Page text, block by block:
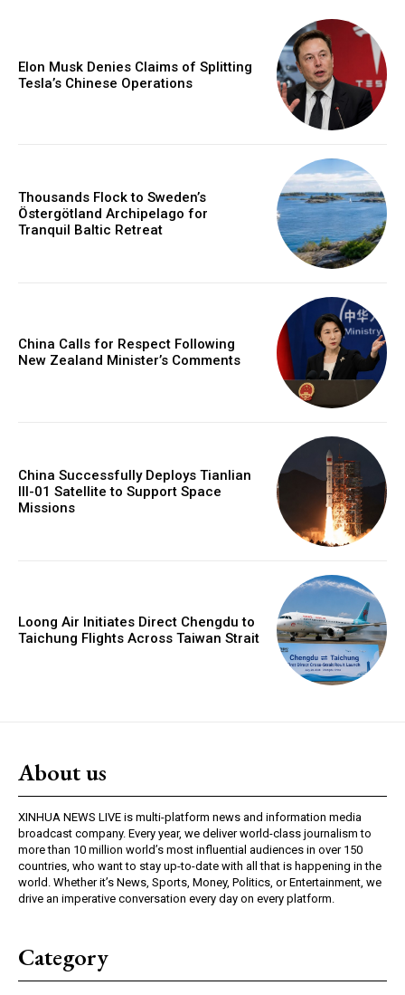
Elon Musk Denies Claims of Splitting
Tesla’s Chinese Operations
Thousands Flock to Sweden’s
Östergötland Archipelago for
Tranquil Baltic Retreat
China Calls for Respect Following
New Zealand Minister’s Comments
China Successfully Deploys Tianlian
III-01 Satellite to Support Space
Missions
Loong Air Initiates Direct Chengdu to
Taichung Flights Across Taiwan Strait
About us
XINHUA NEWS LIVE is multi-platform news and information media
broadcast company. Every year, we deliver world-class journalism to
more than 10 million world’s most influential audiences in over 150
countries, who want to stay up-to-date with all that is happening in the
world. Whether it’s News, Sports, Money, Politics, or Entertainment, we
drive an imperative conversation every day on every platform.
Category